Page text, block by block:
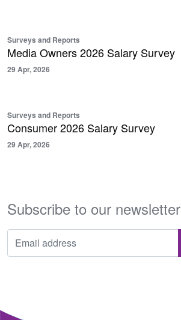
Surveys and Reports
Media Owners 2026 Salary Survey
29 Apr, 2026
Surveys and Reports
Consumer 2026 Salary Survey
29 Apr, 2026
Subscribe to our newsletter